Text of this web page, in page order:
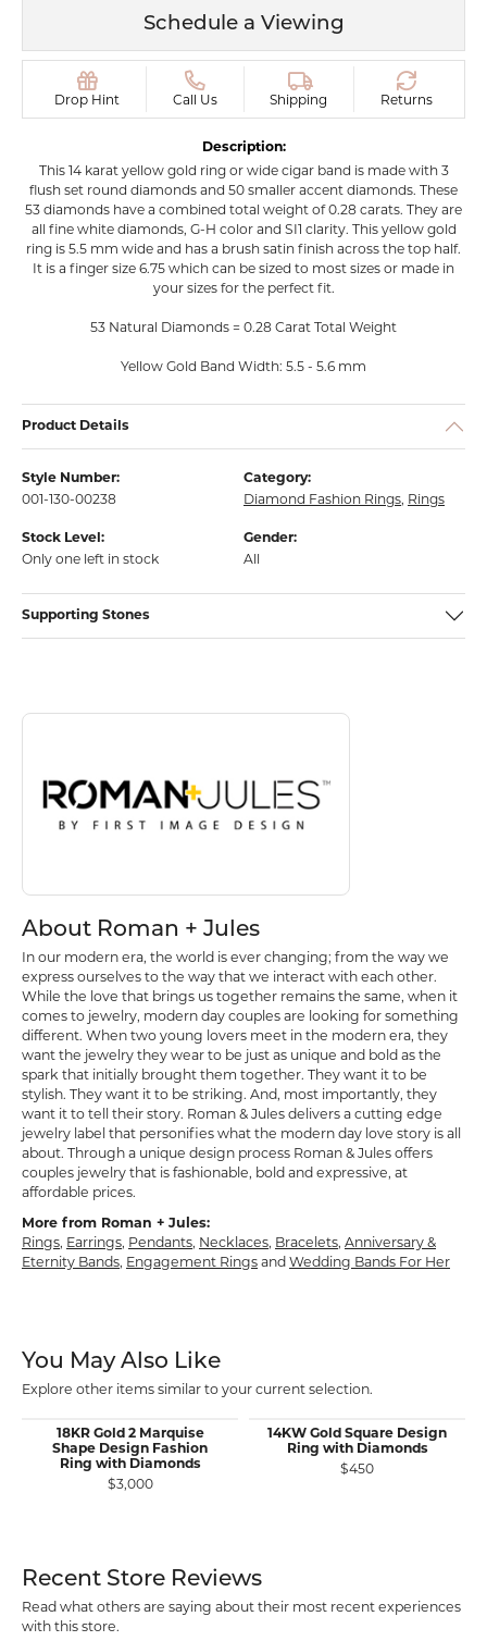
Schedule a Viewing
Drop Hint Call Us Shipping Returns
Description:
This 14 karat yellow gold ring or wide cigar band is made with 3
flush set round diamonds and 50 smaller accent diamonds. These
53 diamonds have a combined total weight of 0.28 carats. They are
all fine white diamonds, G-H color and SI1 clarity. This yellow gold
ring is 5.5 mm wide and has a brush satin finish across the top half.
It is a finger size 6.75 which can be sized to most sizes or made in
your sizes for the perfect fit.
53 Natural Diamonds = 0.28 Carat Total Weight
Yellow Gold Band Width: 5.5 - 5.6 mm
Product Details
Style Number:
001-130-00238
Category:
Diamond Fashion Rings, Rings
Stock Level:
Only one left in stock
Gender:
All
Supporting Stones
About Roman + Jules
Discover more about Roman + Jules, the brand behind your selected
About Roman + Jules
In our modern era, the world is ever changing; from the way we
express ourselves to the way that we interact with each other.
While the love that brings us together remains the same, when it
comes to jewelry, modern day couples are looking for something
different. When two young lovers meet in the modern era, they
want the jewelry they wear to be just as unique and bold as the
spark that initially brought them together. They want it to be
stylish. They want it to be striking. And, most importantly, they
want it to tell their story. Roman & Jules delivers a cutting edge
jewelry label that personifies what the modern day love story is all
about. Through a unique design process Roman & Jules offers
couples jewelry that is fashionable, bold and expressive, at
affordable prices.
More from Roman + Jules:
Rings, Earrings, Pendants, Necklaces, Bracelets, Anniversary &
Eternity Bands, Engagement Rings and Wedding Bands For Her
You May Also Like
Explore other items similar to your current selection.
18KR Gold 2 Marquise
Shape Design Fashion
Ring with Diamonds
$3,000
14KW Gold Square Design
Ring with Diamonds
$450
Recent Store Reviews
Read what others are saying about their most recent experiences
with this store.